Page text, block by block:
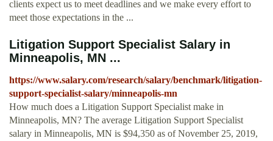
clients expect us to meet deadlines and we make every effort to
meet those expectations in the ...
Litigation Support Specialist Salary in
Minneapolis, MN ...
https://www.salary.com/research/salary/benchmark/litigation-
support-specialist-salary/minneapolis-mn
How much does a Litigation Support Specialist make in
Minneapolis, MN? The average Litigation Support Specialist
salary in Minneapolis, MN is $94,350 as of November 25, 2019,